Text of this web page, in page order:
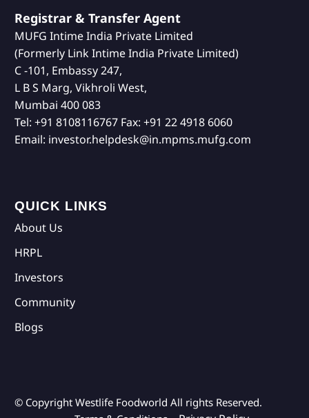
Registrar & Transfer Agent
MUFG Intime India Private Limited
(Formerly Link Intime India Private Limited)
C -101, Embassy 247,
L B S Marg, Vikhroli West,
Mumbai 400 083
Tel: +91 8108116767 Fax: +91 22 4918 6060
Email: investor.helpdesk@in.mpms.mufg.com
QUICK LINKS
About Us
HRPL
Investors
Community
Blogs
© Copyright Westlife Foodworld All rights Reserved.